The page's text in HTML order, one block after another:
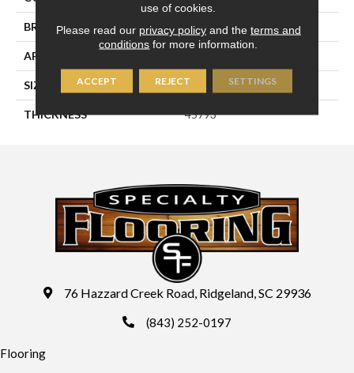
BRAND Daltile
APPLICATION
SIZE 2X8
THICKNESS 45793
76 Hazzard Creek Road, Ridgeland, SC 29936
(843) 252-0197
Flooring
use of cookies.
Please read our privacy policyand the terms and
conditions for more information.
ACCEPT REJECT SETTINGS